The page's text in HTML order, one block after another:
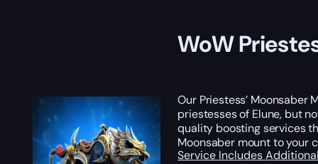
WoW
Our Priestess’
priestesses of Elune, but
quality boosting services
Moonsaber mount to your
Service Includes